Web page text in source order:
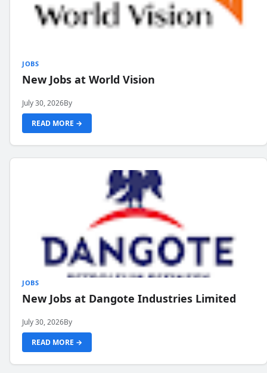
JOBS
New Jobs at World Vision
July 30, 2026By
READ MORE →
JOBS
New Jobs at Dangote Industries Limited
July 30, 2026By
READ MORE →